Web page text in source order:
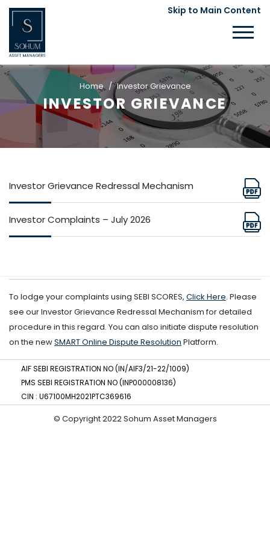
Skip to Main Content
Home Investor Grievance
INVESTOR GRIEVANCE
Investor Grievance Redressal Mechanism
Investor Complaints – July 2026
To lodge your complaints using SEBI SCORES, Click Here. Please
see our Investor Grievance Redressal Mechanism for detailed
procedure in this regard. You can also initiate dispute resolution
on the newSMART Online Dispute Resolution Platform.
AIF SEBI REGISTRATION NO (IN/AIF3/21-22/1009)
PMS SEBI REGISTRATION NO (INP000008136)
CIN : U67100MH2021PTC369616
© Copyright 2022 Sohum Asset Managers